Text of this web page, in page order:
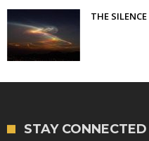
THE
STAY CONNECTED